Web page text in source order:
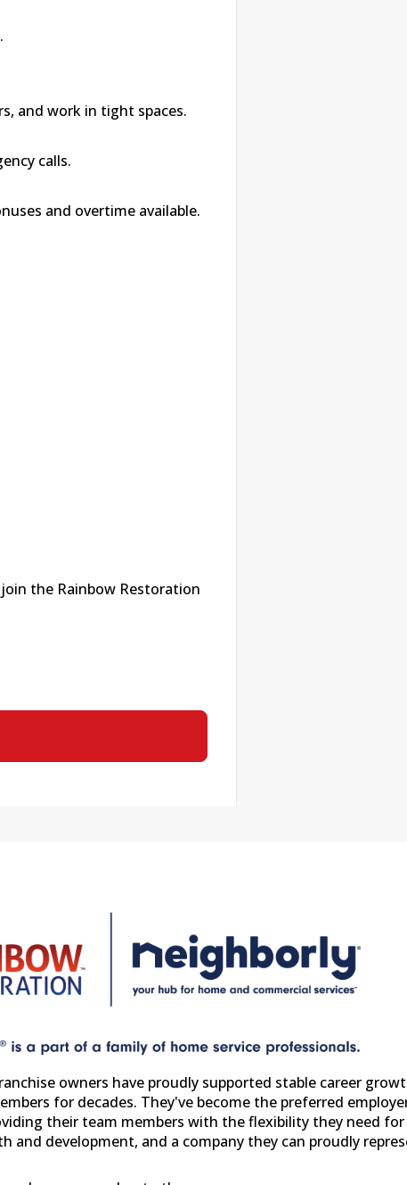
and work in tight spaces.
calls.
and overtime available.
the Rainbow Restoration
owners have proudly supported stable career
for decades. They've become the preferred
their team members with the flexibility they need for
and development, and a company they can proudly